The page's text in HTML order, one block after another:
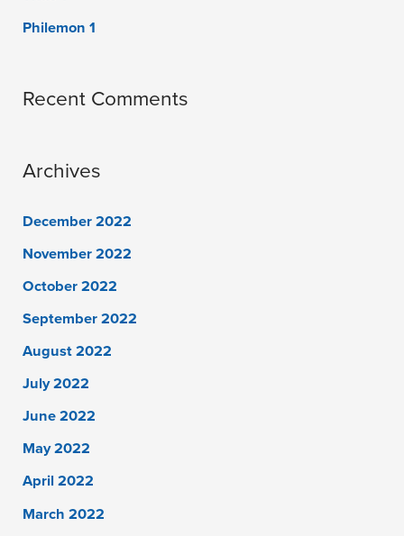
Philemon 1
Recent Comments
Archives
December 2022
November 2022
October 2022
September 2022
August 2022
July 2022
June 2022
May 2022
April 2022
March 2022